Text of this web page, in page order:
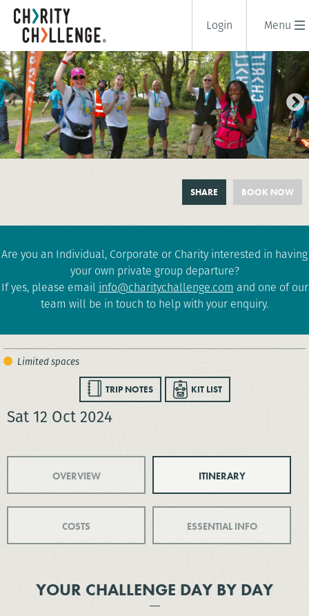
Menu
Login
LONDON 10 PEAKS CHALLENGE
BOOK NOW
SHARE
Are you an Individual, Corporate or Charity interested in having
your own private group departure?
If yes, please email info@charitychallenge.com and one of our
team will be in touch to help with your enquiry.
TRIP NOTES KIT LIST
Sat 12 Oct 2024
OVERVIEW ITINERARY
COSTS ESSENTIAL INFO
YOUR CHALLENGE DAY BY DAY